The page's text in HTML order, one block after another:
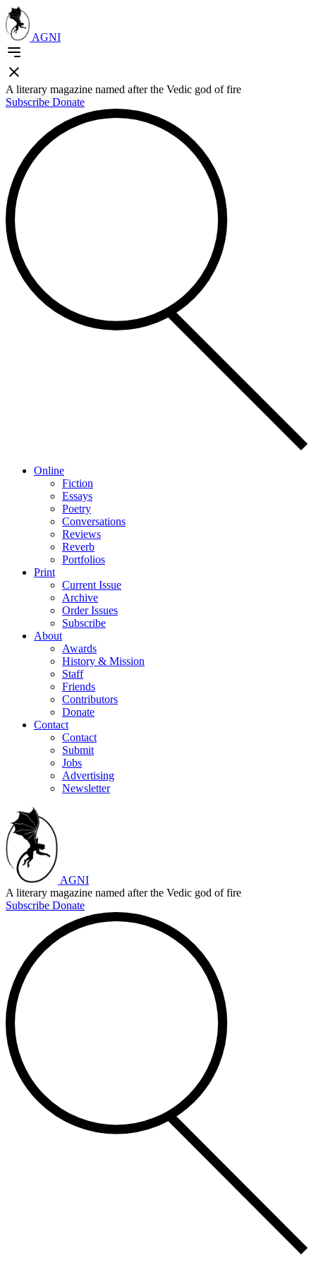
AGNI
A literary magazine named after the Vedic god of fire
Subscribe Donate
Online
Fiction
Essays
Poetry
Conversations
Reviews
Reverb
Portfolios
Print
Current Issue
Archive
Order Issues
Subscribe
About
Awards
History & Mission
Staff
Friends
Contributors
Donate
Contact
Contact
Submit
Jobs
Advertising
Newsletter
AGNI
A literary magazine named after the Vedic god of fire
Subscribe Donate